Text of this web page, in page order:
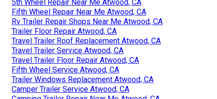
5th Wheel Repair Near Me Atwood, CA
Fifth Wheel Repair Near Me Atwood, CA
Rv Trailer Repair Shops Near Me Atwood, CA
Trailer Floor Repair Atwood, CA
Travel Trailer Roof Replacement Atwood, CA
Travel Trailer Service Atwood, CA
Travel Trailer Floor Repair Atwood, CA
Fifth Wheel Service Atwood, CA
Trailer Windows Replacement Atwood, CA
Camper Trailer Service Atwood, CA